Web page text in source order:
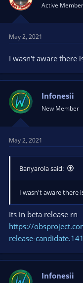
Active Member
May 2, 2021
I wasn't aware there
Infonesii
New Member
May 2, 2021
Banyarola said:
I wasn't aware there
Its in beta release rn
https://
release-
Infonesii